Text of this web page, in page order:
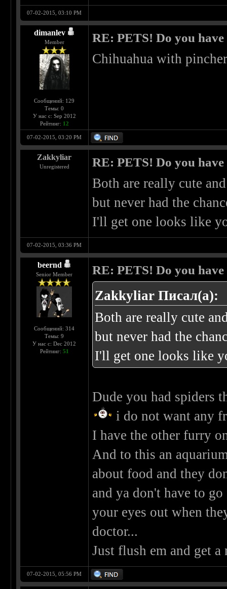
07-02-2015, 03:10 PM
dimanlev
Member
Сообщений: 129
Темы: 0
У нас с: Sep 2012
Рейтинг: 12
RE: PETS! Do you
Chihuahua with
07-02-2015, 03:20 PM
Zakkyliar
Unregistered RE: PETS! Do you
Both are really cute
but never had the
I'll get one looks like
07-02-2015, 03:36 PM
beernd
Senior Member
Сообщений: 314
Темы: 9
У нас с: Dec 2012
Рейтинг: 51
RE: PETS! Do you
Zakkyliar Писал(а):
Both are really cute
but never had the
I'll get one looks like
Dude you had spiders
i do not want any
I have the other furry
And to this an
about food and they
and ya don't have to
your eyes out when
doctor...
Just flush em and get a
07-02-2015, 05:56 PM